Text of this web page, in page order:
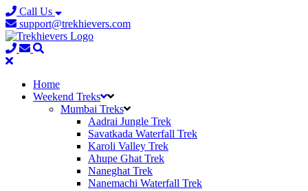
Call Us
support@trekhievers.com
Home
Weekend Treks
Mumbai Treks
Aadrai Jungle Trek
Savatkada Waterfall Trek
Karoli Valley Trek
Ahupe Ghat Trek
Naneghat Trek
Nanemachi Waterfall Trek